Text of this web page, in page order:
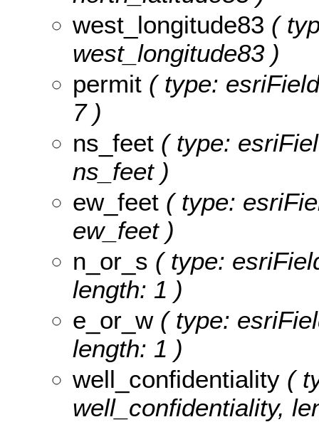
west_longitude83 (
west_longitude83 )
permit ( type:
7 )
ns_feet ( type:
ns_feet )
ew_feet ( type:
ew_feet )
n_or_s ( type:
length: 1 )
e_or_w( type:
length: 1 )
well_confidentiality (
well_confidentiality,